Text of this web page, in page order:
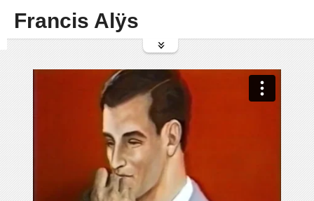
Francis Alÿs